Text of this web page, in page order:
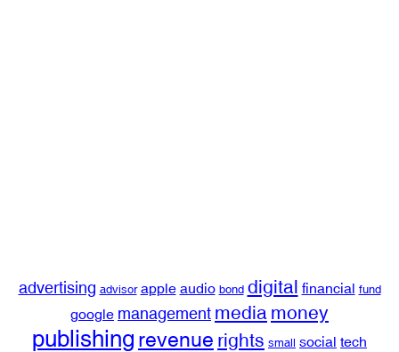
advertising advisor apple audio bond digital financial fund
google management media money
publishing revenue rights small social tech